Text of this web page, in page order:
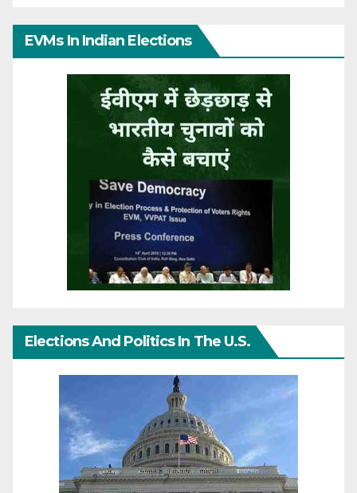
EVMs In Indian Elections
Elections And Politics In The U.S.